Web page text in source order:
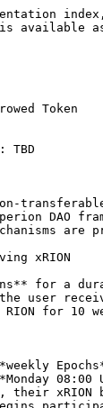
available
Token
TBD
DAO
are
xRION
for a
user
08:00
their xRION